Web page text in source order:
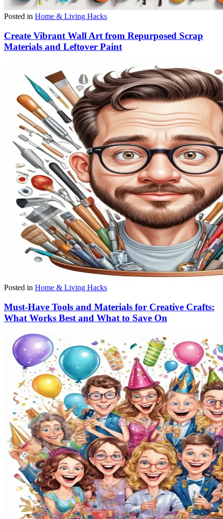
Posted in Home & Living Hacks
Create Vibrant Wall Art from Repurposed Scrap
Materials and Leftover Paint
Posted in Home & Living Hacks
Must-Have Tools and Materials for Creative Crafts:
What Works Best and What to Save On